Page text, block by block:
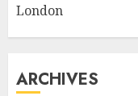
London
ARCHIVES